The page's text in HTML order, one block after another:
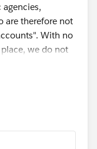
are therefore not
With no
we do not
to know if